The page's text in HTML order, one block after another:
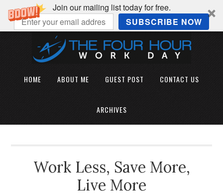
Join our mailing list today for free.
SUBSCRIBE NOW
HOME ABOUT ME GUEST POST CONTACT US
ARCHIVES
Work Less, Save More,
Live More